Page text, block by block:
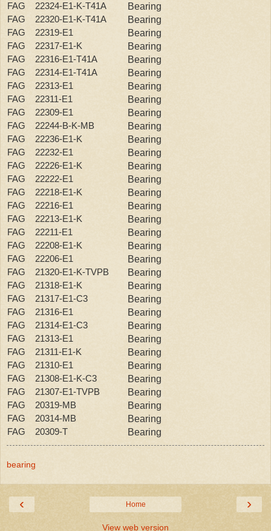
FAG 22324-E1-K-T41A Bearing
FAG 22320-E1-K-T41A Bearing
FAG 22319-E1 Bearing
FAG 22317-E1-K Bearing
FAG 22316-E1-T41A Bearing
FAG 22314-E1-T41A Bearing
FAG 22313-E1 Bearing
FAG 22311-E1 Bearing
FAG 22309-E1 Bearing
FAG 22244-B-K-MB Bearing
FAG 22236-E1-K Bearing
FAG 22232-E1 Bearing
FAG 22226-E1-K Bearing
FAG 22222-E1 Bearing
FAG 22218-E1-K Bearing
FAG 22216-E1 Bearing
FAG 22213-E1-K Bearing
FAG 22211-E1 Bearing
FAG 22208-E1-K Bearing
FAG 22206-E1 Bearing
FAG 21320-E1-K-TVPB Bearing
FAG 21318-E1-K Bearing
FAG 21317-E1-C3 Bearing
FAG 21316-E1 Bearing
FAG 21314-E1-C3 Bearing
FAG 21313-E1 Bearing
FAG 21311-E1-K Bearing
FAG 21310-E1 Bearing
FAG 21308-E1-K-C3 Bearing
FAG 21307-E1-TVPB Bearing
FAG 20319-MB Bearing
FAG 20314-MB Bearing
FAG 20309-T Bearing
bearing
‹ ›
Home
View web version